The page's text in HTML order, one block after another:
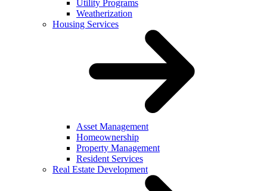
Utility Programs
Weatherization
Housing Services
Asset Management
Homeownership
Property Management
Resident Services
Real Estate Development